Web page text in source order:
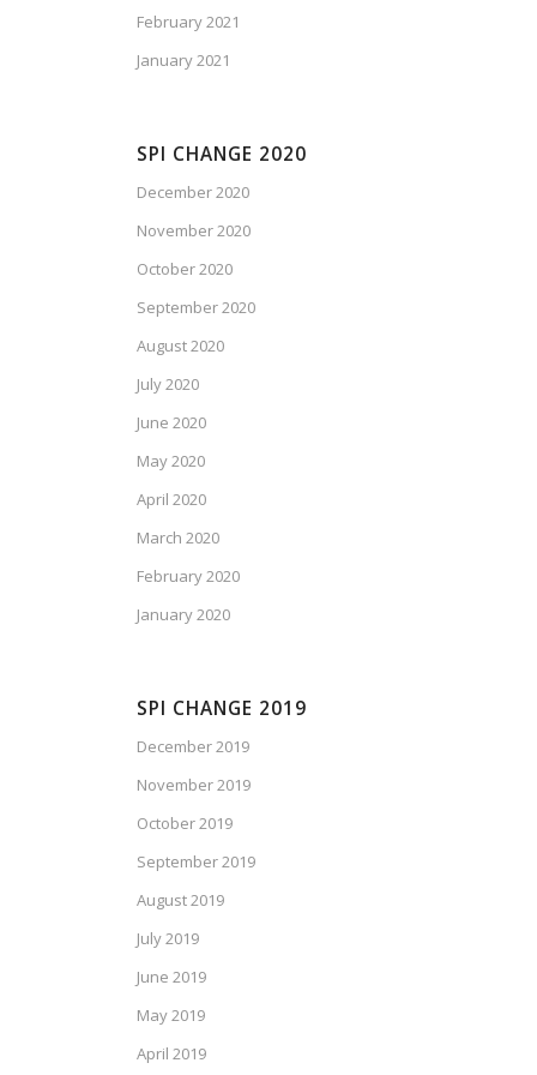
February 2021
January 2021
SPI CHANGE 2020
December 2020
November 2020
October 2020
September 2020
August 2020
July 2020
June 2020
May 2020
April 2020
March 2020
February 2020
January 2020
SPI CHANGE 2019
December 2019
November 2019
October 2019
September 2019
August 2019
July 2019
June 2019
May 2019
April 2019